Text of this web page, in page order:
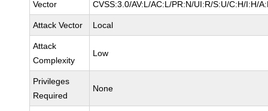
Vector CVSS:3.0/AV:L/AC:L/PR:N/UI:R/S:U/C:H/I:H/
Attack Vector Local
Attack
Complexity
Low
Privileges
Required
None